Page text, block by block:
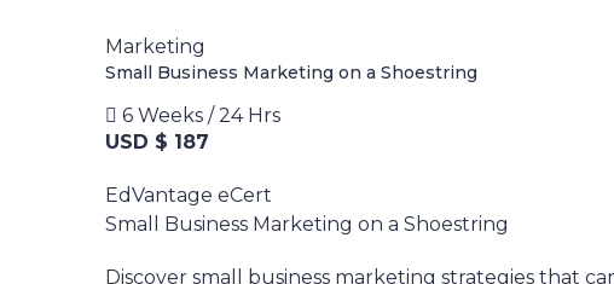
Marketing
Small Business Marketing on a Shoestring
6 Weeks / 24 Hrs
USD $ 187
EdVantage eCert
Small Business Marketing on a Shoestring
Discover small business marketing strategies that